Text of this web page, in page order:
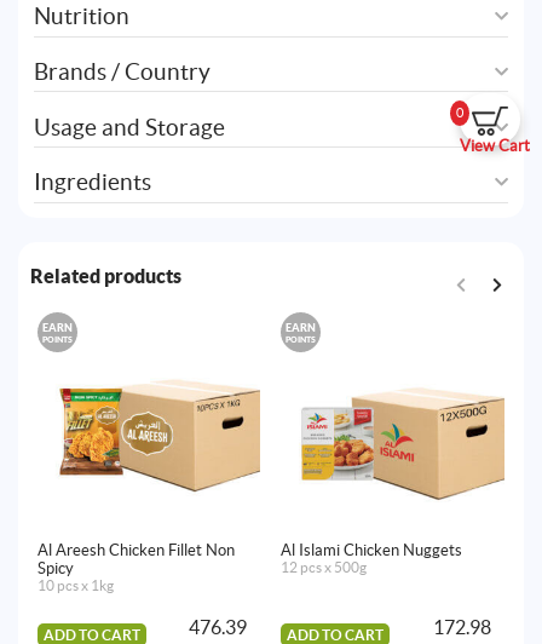
0
View Cart
Nutrition
Brands / Country
Usage and Storage
Ingredients
Related products
EARN
POINTS
Al Areesh Chicken Fillet Non
Spicy
10 pcs x 1kg
ADD TO CART 476.39
EARN
POINTS
Al Islami Chicken Nuggets
12 pcs x 500g
ADD TO CART 172.98